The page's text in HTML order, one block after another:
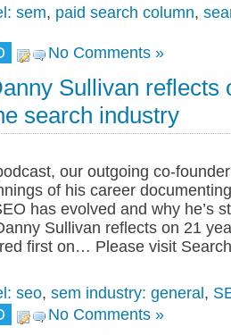
sem, paid search column,
No Comments »
Sullivan reflects
search industry
our outgoing co-
of his career
has evolved and why he’s
Sullivan reflects on 21
first on… Please visit
seo, sem industry: general ,
No Comments »